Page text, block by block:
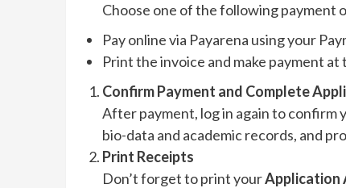
Choose one of the following payment
Pay online via Payarena using your
Print the invoice and make payment at
Confirm Payment and Complete
After payment, log in again to confirm
bio-data and academic records, and
Print Receipts
Don’t forget to print yourApplication